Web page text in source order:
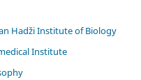
Hadži Institute of Biology
Institute